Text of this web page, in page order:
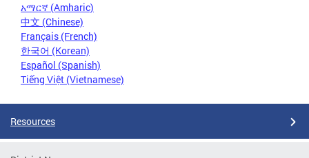
አማርኛ (Amharic)
中文 (Chinese)
Français (French)
한국어 (Korean)
Español (Spanish)
Tiếng Việt (Vietnamese)
Resources